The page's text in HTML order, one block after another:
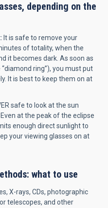
depending on the
It is safe to remove your
of totality, when the
it becomes dark. As soon as
ring”), you must put
It is best to keep them on at
safe to look at the sun
at the peak of the eclipse
enough direct sunlight to
your viewing glasses on at
what to use
X-rays, CDs, photographic
telescopes, and other